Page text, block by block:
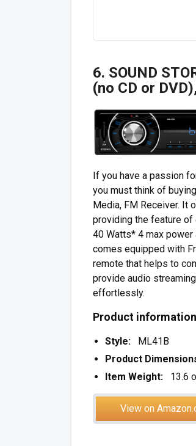
6. SOUND
(no CD or
If you have a passion
you must think of
Media, FM Receiver. It
providing the feature
40 Watts* 4 max power
comes equipped with
remote that helps to
provide audio
effortlessly.
Product
Style: ML41B
Product
Item Weight: 13.6
View on